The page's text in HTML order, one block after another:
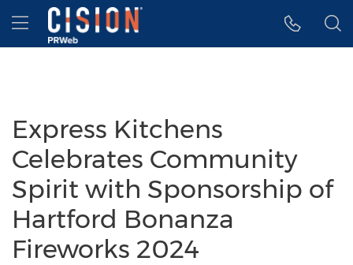
Accessibility Statement
Skip Navigation
Hamburger menu
Express Kitchens
Celebrates Community
Spirit with Sponsorship of
Hartford Bonanza
Fireworks 2024